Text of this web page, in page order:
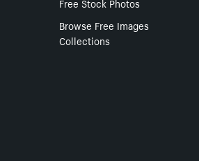
Browse Free Images
Collections